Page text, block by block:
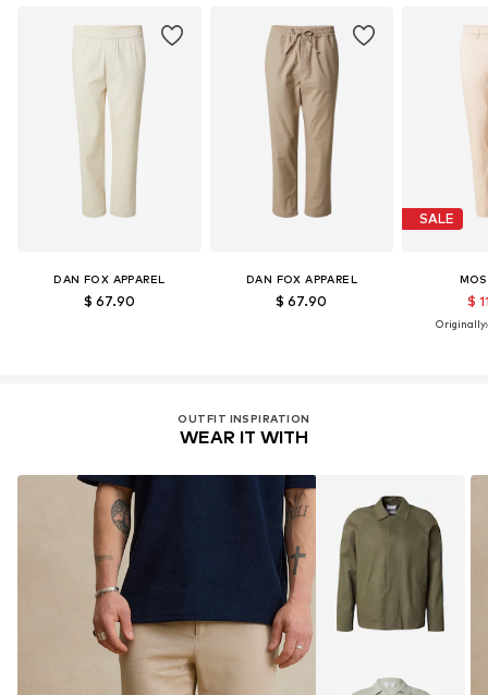
LENZING™ und ECOVERO™ sind Trademarks der
Lenzing AG.
DAN FOX APPAREL
$ 67.90
DAN FOX APPAREL
$ 67.90
SALE
$
Originally:
OUTFIT INSPIRATION
WEAR IT WITH